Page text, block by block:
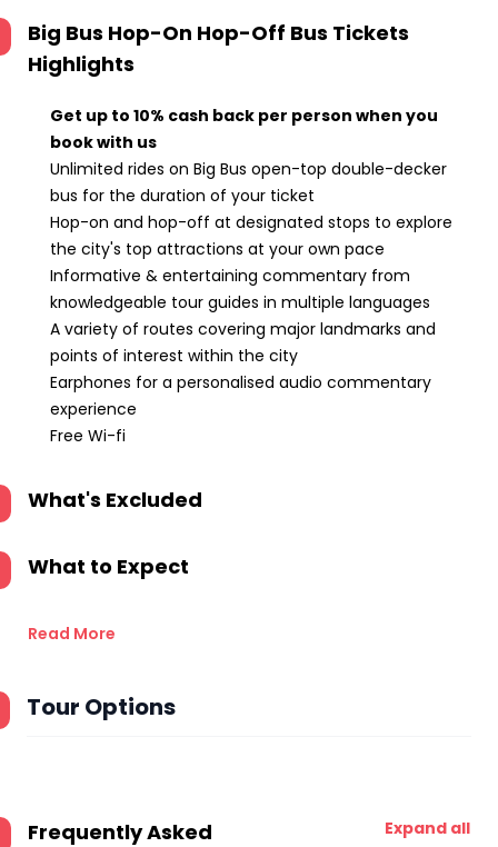
Big Bus Hop-On Hop-Off Bus Tickets
Highlights
Get up to 10% cash back per person when you
book with us
Unlimited rides on Big Bus open-top double-decker
bus for the duration of your ticket
Hop-on and hop-off at designated stops to explore
the city's top attractions at your own pace
Informative & entertaining commentary from
knowledgeable tour guides in multiple languages
A variety of routes covering major landmarks and
points of interest within the city
Earphones for a personalised audio commentary
experience
Free Wi-fi
What's Excluded
What to Expect
Read More
Tour Options
Frequently Asked
Expand all